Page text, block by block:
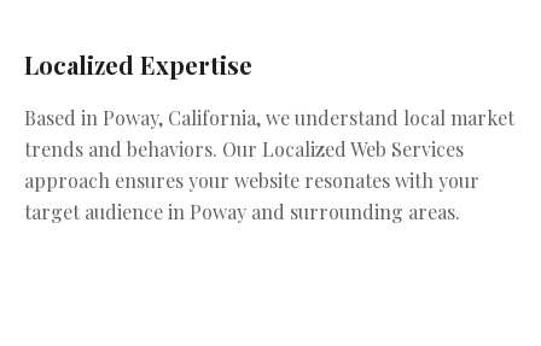
Localized Expertise
Based in Poway, California, we understand local market
trends and behaviors. Our Localized Web Services
approach ensures your website resonates with your
target audience in Poway and surrounding areas.